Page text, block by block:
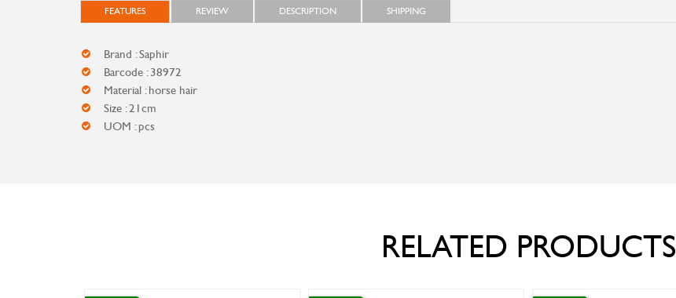
FEATURES REVIEW DESCRIPTION SHIPPING
Brand : Saphir
Barcode : 38972
Material : horse hair
Size : 21cm
UOM : pcs
RELATED PRODUCTS